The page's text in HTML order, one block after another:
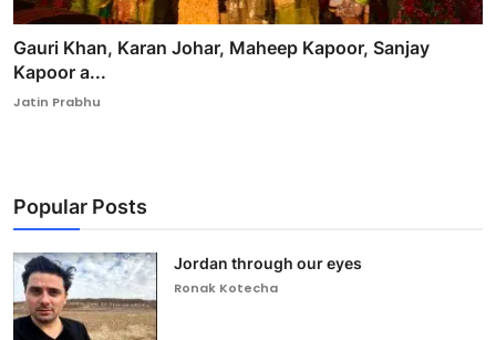
Gauri Khan, Karan Johar, Maheep Kapoor, Sanjay
Kapoor a...
Jatin Prabhu
Popular Posts
Jordan through our eyes
Ronak Kotecha